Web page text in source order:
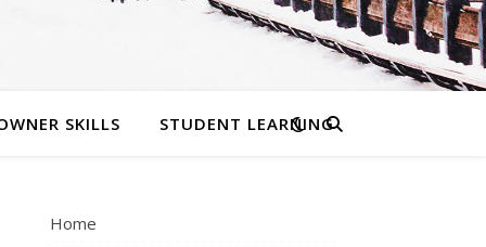
SKILLS STUDENT LEARNING
Home